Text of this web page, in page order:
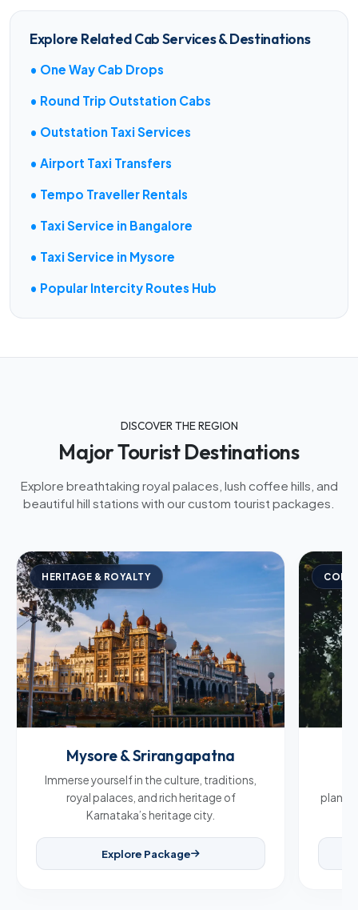
Explore Related Cab Services & Destinations
• One Way Cab Drops
• Round Trip Outstation Cabs
• Outstation Taxi Services
• Airport Taxi Transfers
• Tempo Traveller Rentals
• Taxi Service in Bangalore
• Taxi Service in Mysore
• Popular Intercity Routes Hub
DISCOVER THE REGION
Major Tourist Destinations
Explore breathtaking royal palaces, lush coffee hills, and
beautiful hill stations with our custom tourist packages.
HERITAGE & ROYALTY
Mysore & Srirangapatna
Immerse yourself in the culture, traditions,
royal palaces, and rich heritage of
Karnataka’s heritage city.
Explore Package